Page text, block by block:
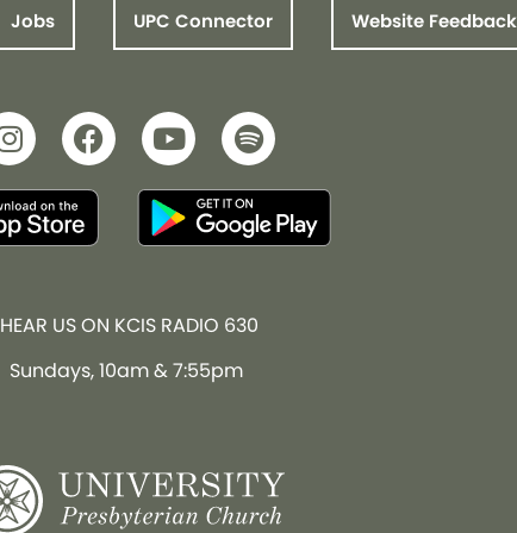
Jobs UPC Connector Website Feedback
HEAR US ON KCIS RADIO 630
Sundays, 10am & 7:55pm